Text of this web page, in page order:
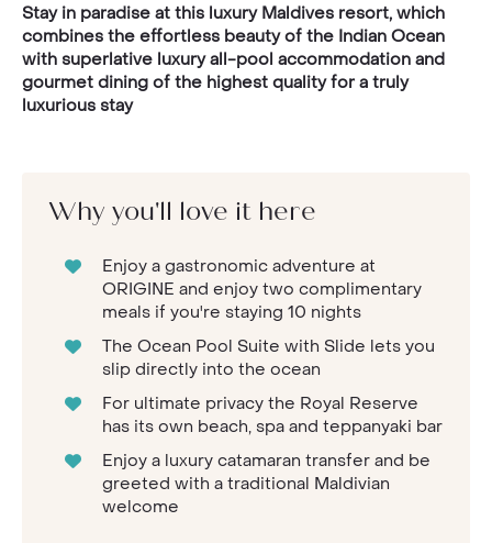
Stay in paradise at this luxury Maldives resort, which
combines the effortless beauty of the Indian Ocean
with superlative luxury all-pool accommodation and
gourmet dining of the highest quality for a truly
luxurious stay
Why you'll love it here
Enjoy a gastronomic adventure at
ORIGINE and enjoy two complimentary
meals if you're staying 10 nights
The Ocean Pool Suite with Slide lets you
slip directly into the ocean
For ultimate privacy the Royal Reserve
has its own beach, spa and teppanyaki bar
Enjoy a luxury catamaran transfer and be
greeted with a traditional Maldivian
welcome